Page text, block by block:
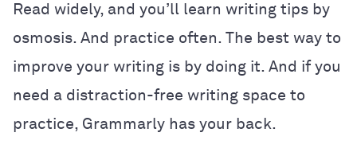
Read widely, and you’ll learn writing tips by
osmosis. And practice often. The best way to
improve your writing is by doing it. And if you
need a distraction-free writing space to
practice, Grammarly has your back.